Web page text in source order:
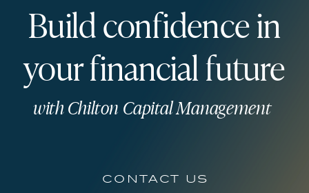
Build confidence in
your financial future
contact us
with Chilton Capital Management